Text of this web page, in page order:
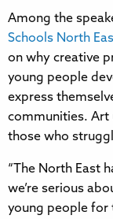
Among the
Schools North
on why creative
young people
express
communities. Art
those who
“The North East
we’re serious
young people for